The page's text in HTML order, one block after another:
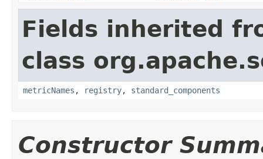
Fields inherited
class
metricNames , registry, standard_components
Constructor